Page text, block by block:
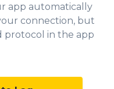
app automatically
connection, but
protocol in the app